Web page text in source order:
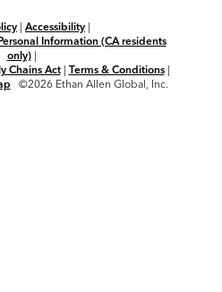
| Accessibility |
Information (CA residents
only)|
Chains Act| Terms & Conditions|
©2026 Ethan Allen Global, Inc.